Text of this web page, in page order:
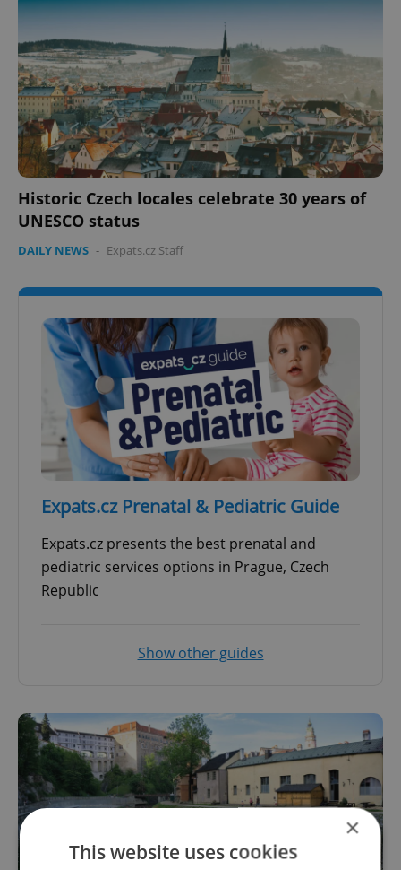
Historic Czech locales celebrate 30 years of
UNESCO status
DAILY NEWS - Expats.cz Staff
Expats.cz Prenatal & Pediatric Guide
Expats.cz presents the best prenatal and
pediatric services options in Prague, Czech
Republic
Show other guides
×
This website uses cookies